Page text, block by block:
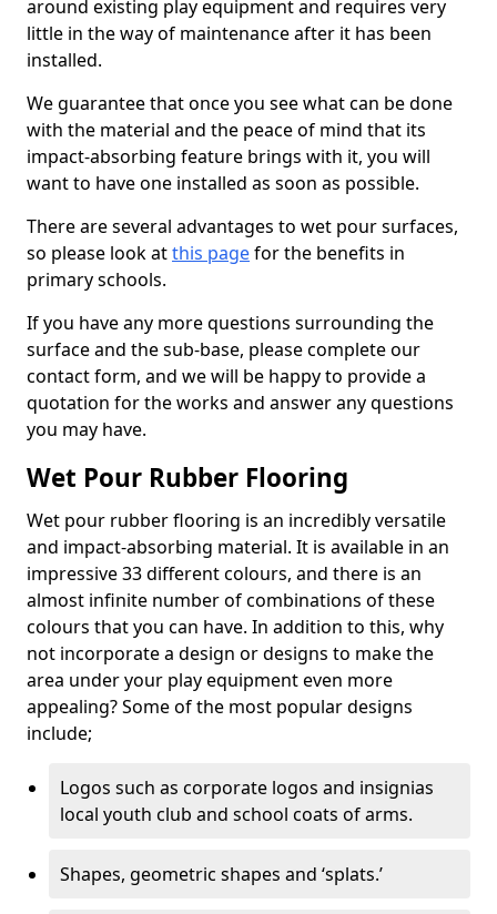
around existing play equipment and requires very
little in the way of maintenance after it has been
installed.
We guarantee that once you see what can be done
with the material and the peace of mind that its
impact-absorbing feature brings with it, you will
want to have one installed as soon as possible.
There are several advantages to wet pour surfaces,
so please look atthis pagefor the benefits in
primary schools.
If you have any more questions surrounding the
surface and the sub-base, please complete our
contact form, and we will be happy to provide a
quotation for the works and answer any questions
you may have.
Wet Pour Rubber Flooring
Wet pour rubber flooring is an incredibly versatile
and impact-absorbing material. It is available in an
impressive 33 different colours, and there is an
almost infinite number of combinations of these
colours that you can have. In addition to this, why
not incorporate a design or designs to make the
area under your play equipment even more
appealing? Some of the most popular designs
include;
Logos such as corporate logos and insignias
local youth club and school coats of arms.
Shapes, geometric shapes and ‘splats.’